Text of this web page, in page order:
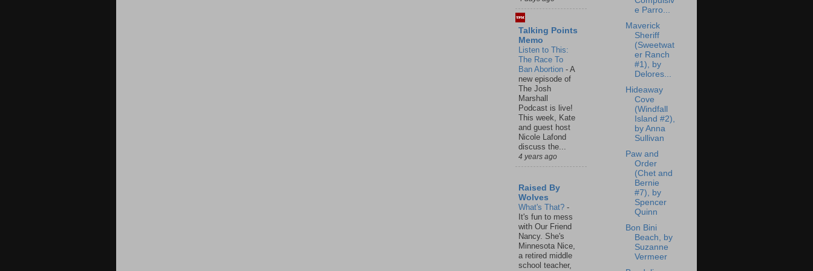
Talking Points
Memo
Listen to This:
The Race To
Ban Abortion - A
new episode of
The Josh
Marshall
Podcast is live!
This week, Kate
and guest host
Nicole Lafond
discuss the...
4 years ago
Raised By
Wolves
What's That? -
It's fun to mess
with Our Friend
Nancy. She's
Minnesota Nice,
a retired middle
school teacher,
e Parro...
Maverick
Sheriff
(Sweetwat
er Ranch
#1), by
Delores...
Hideaway
Cove
(Windfall
Island #2),
by Anna
Sullivan
Paw and
Order
(Chet and
Bernie
#7), by
Spencer
Quinn
Bon Bini
Beach, by
Suzanne
Vermeer